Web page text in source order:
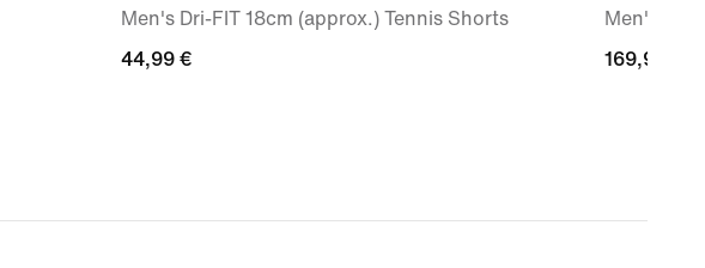
Men's Dri-FIT 18cm (approx.) Tennis Shorts
44,99
44,99 €
Men's
169,99
169,99 €